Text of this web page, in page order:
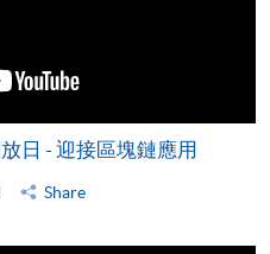
日 - 迎接區塊鏈應用
Share